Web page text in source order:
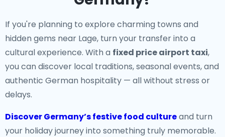
If you're planning to explore charming towns and
hidden gems near Lage, turn your transfer into a
cultural experience. With a fixed price airport taxi,
you can discover local traditions, seasonal events, and
authentic German hospitality — all without stress or
delays.
Discover Germany’s festive food cultureand turn
your holiday journey into something truly memorable.